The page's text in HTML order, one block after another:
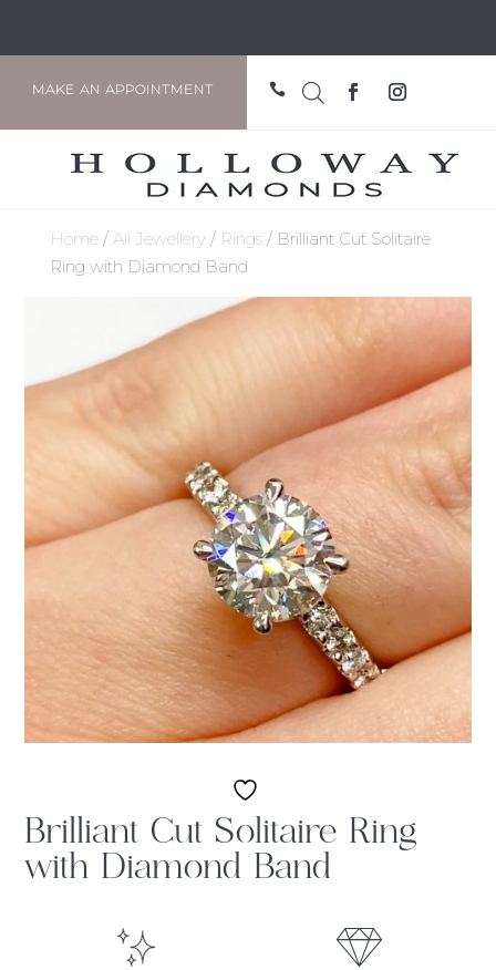
MAKE AN APPOINTMENT 
Home/ All Jewellery/ Rings/ Brilliant Cut Solitaire
Ring with Diamond Band
Brilliant Cut Solitaire Ring
with Diamond Band